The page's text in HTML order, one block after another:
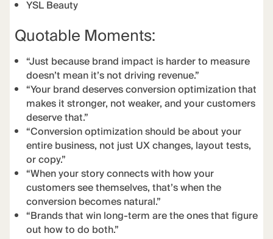
YSL Beauty
Quotable Moments:
“Just because brand impact is harder to measure
doesn’t mean it’s not driving revenue.”
“Your brand deserves conversion optimization that
makes it stronger, not weaker, and your customers
deserve that.”
“Conversion optimization should be about your
entire business, not just UX changes, layout tests,
or copy.”
“When your story connects with how your
customers see themselves, that’s when the
conversion becomes natural.”
“Brands that win long-term are the ones that figure
out how to do both.”